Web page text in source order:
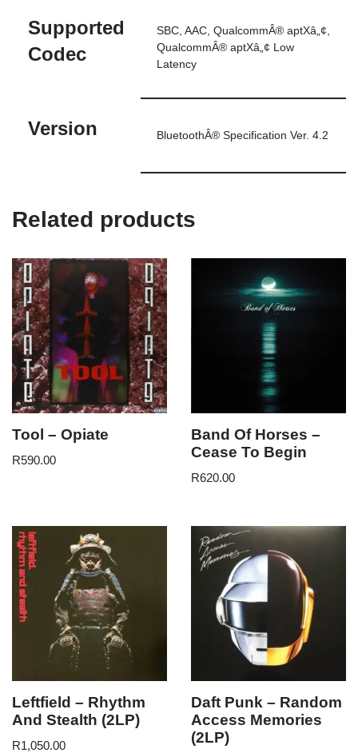
Supported
Codec
SBC, AAC, QualcommÂ® aptXâ„¢,
QualcommÂ® aptXâ„¢ Low
Latency
Version BluetoothÂ® Specification Ver. 4.2
Related products
Tool – Opiate
R590.00
Band Of Horses –
Cease To Begin
R620.00
Leftfield – Rhythm
And Stealth (2LP)
R1,050.00
Daft Punk – Random
Access Memories
(2LP)